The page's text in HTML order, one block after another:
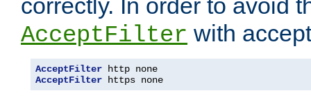
correctly. In order to avoid
AcceptFilter with
AcceptFilter
AcceptFilter https none